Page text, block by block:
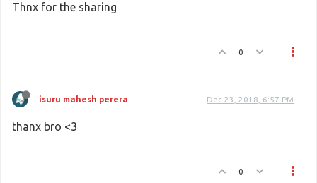
Thnx for the sharing
0
isuru mahesh perera Dec 23, 2018, 6:57 PM
thanx bro <3
0